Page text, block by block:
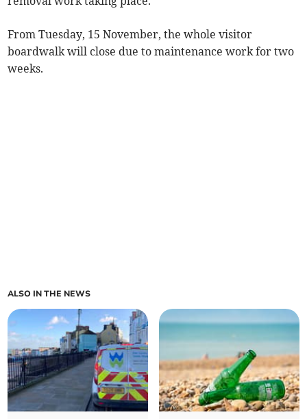
From Tuesday, 15 November, the whole visitor
boardwalk will close due to maintenance work for two
weeks.
ALSO IN THE NEWS